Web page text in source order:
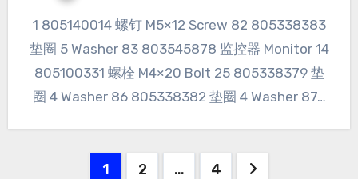
1 805140014 螺钉 M5×12 Screw 82 805338383
垫圈 5 Washer 83 803545878 监控器 Monitor 14
805100331 螺栓 M4×20 Bolt 25 805338379 垫
圈 4 Washer 86 805338382 垫圈 4 Washer 87…
1 2 … 4